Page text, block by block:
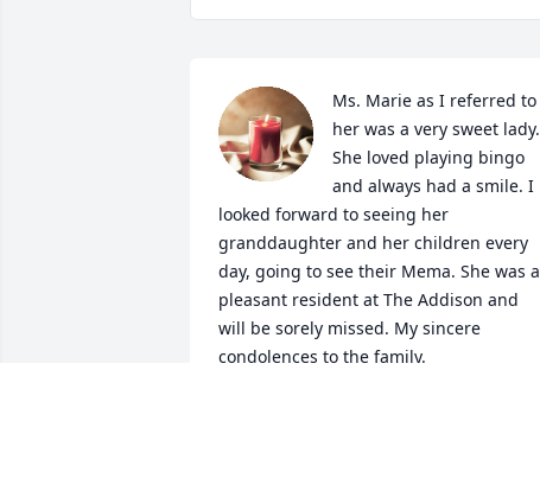
Ms. Marie as I referred to
her was a very sweet lady.
She loved playing bingo
and always had a smile. I
looked forward to seeing her
granddaughter and her children every
day, going to see their Mema. She was a
pleasant resident at The Addison and
will be sorely missed. My sincere
condolences to the family.